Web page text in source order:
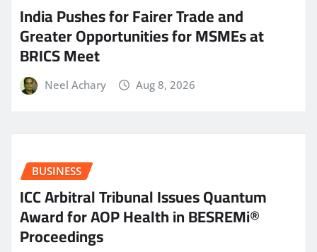
India Pushes for Fairer Trade and
Greater Opportunities for MSMEs at
BRICS Meet
Neel Achary Aug 8, 2026
BUSINESS
ICC Arbitral Tribunal Issues Quantum
Award for AOP Health in BESREMi®
Proceedings